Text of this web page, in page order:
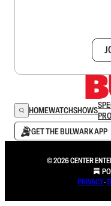
HOMEWATCHSHOWS
GET THE BULWARK APP
© 2026 CENTER
PRIVACY∙